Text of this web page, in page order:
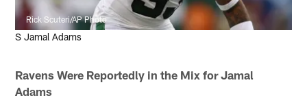
Rick Scuteri/AP Photo
S Jamal Adams
Ravens Were Reportedly in the Mix for Jamal
Adams